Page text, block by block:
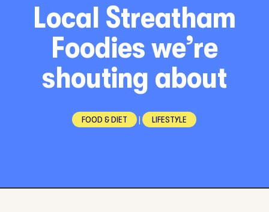
Local Streatham
Foodies we’re
shouting about
FOOD & DIET | LIFESTYLE